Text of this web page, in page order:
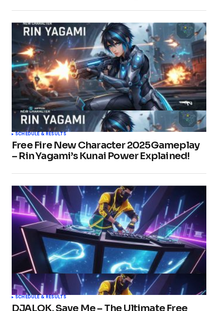
SCHEDULE & RESULTS
Free Fire New Character 2025Gameplay
– Rin Yagami’s Kunai Power Explained!
SCHEDULE & RESULTS
DJALOK, Save Me – The Ultimate Free